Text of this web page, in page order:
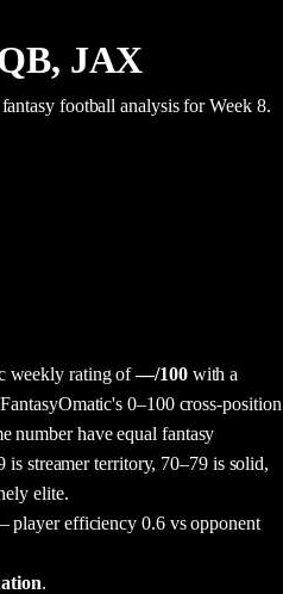
, JAX
football analysisfor Week 8.
weekly rating of —/100with a
0–100 cross-position
number have equal fantasy
streamer territory, 70–79 is solid,
elite.
efficiency 0.6 vs opponent
.